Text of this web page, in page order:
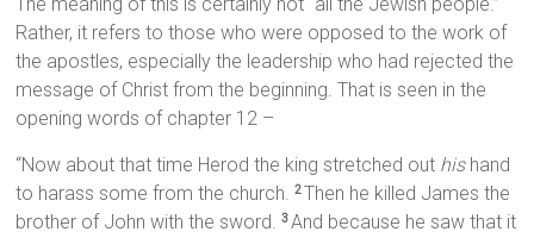
Rather, it refers to those who were opposed to the work of
the apostles, especially the leadership who had rejected the
message of Christ from the beginning. That is seen in the
opening words of chapter 12 –
“Now about that time Herod the king stretched out hishand
to harass some from the church.2Then he killed James the
brother of John with the sword.3 And because he saw that it